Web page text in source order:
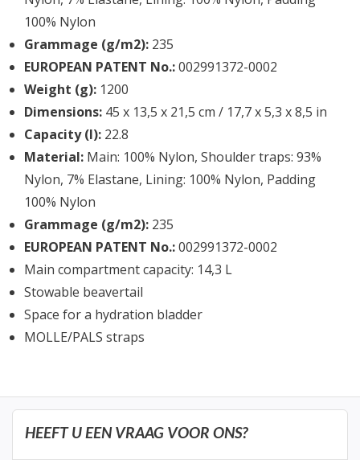
100% Nylon
Grammage (g/m2): 235
EUROPEAN PATENT No.:002991372-0002
Weight (g): 1200
Dimensions: 45 x 13,5 x 21,5 cm / 17,7 x 5,3 x 8,5 in
Capacity (l): 22.8
Material: Main: 100% Nylon, Shoulder traps: 93%
Nylon, 7% Elastane, Lining: 100% Nylon, Padding
100% Nylon
Grammage (g/m2): 235
EUROPEAN PATENT No.:002991372-0002
Main compartment capacity: 14,3 L
Stowable beavertail
Space for a hydration bladder
MOLLE/PALS straps
HEEFT U EEN VRAAG VOOR ONS?